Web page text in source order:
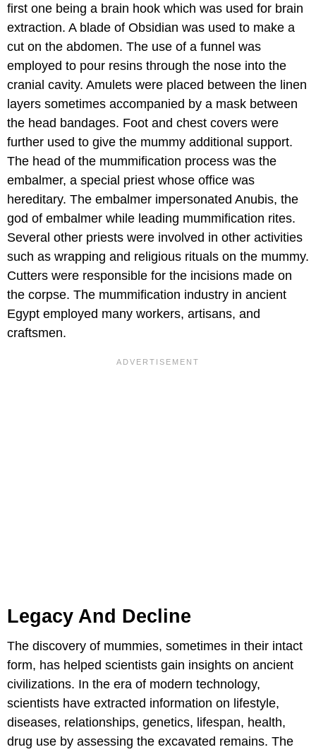
first one being a brain hook which was used for brain
extraction. A blade of Obsidian was used to make a
cut on the abdomen. The use of a funnel was
employed to pour resins through the nose into the
cranial cavity. Amulets were placed between the linen
layers sometimes accompanied by a mask between
the head bandages. Foot and chest covers were
further used to give the mummy additional support.
The head of the mummification process was the
embalmer, a special priest whose office was
hereditary. The embalmer impersonated Anubis, the
god of embalmer while leading mummification rites.
Several other priests were involved in other activities
such as wrapping and religious rituals on the mummy.
Cutters were responsible for the incisions made on
the corpse. The mummification industry in ancient
Egypt employed many workers, artisans, and
craftsmen.
Legacy And Decline
The discovery of mummies, sometimes in their intact
form, has helped scientists gain insights on ancient
civilizations. In the era of modern technology,
scientists have extracted information on lifestyle,
diseases, relationships, genetics, lifespan, health,
drug use by assessing the excavated remains. The